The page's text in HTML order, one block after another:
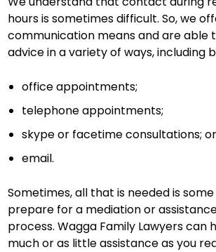
hours is sometimes difficult. So, we
communication means and are able
advice in a variety of ways, including
office appointments;
telephone appointments;
skype or facetime consultations; or
email.
Sometimes, all that is needed is
prepare for a mediation or
process. Wagga Family Lawyers can
much or as little assistance as you